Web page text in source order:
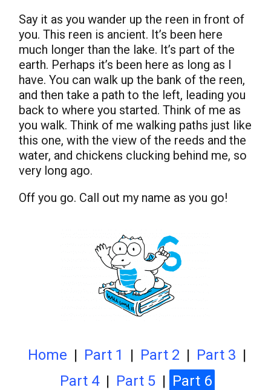
Say it as you wander up the reen in front of
you. This reen is ancient. It’s been here
much longer than the lake. It’s part of the
earth. Perhaps it’s been here as long as I
have. You can walk up the bank of the reen,
and then take a path to the left, leading you
back to where you started. Think of me as
you walk. Think of me walking paths just like
this one, with the view of the reeds and the
water, and chickens clucking behind me, so
very long ago.
Off you go. Call out my name as you go!
Home | Part 1 | Part 2 | Part 3 |
Part 4 | Part 5 | Part 6